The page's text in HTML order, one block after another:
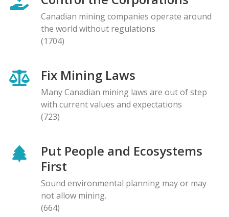
Canadian mining companies operate around
the world without regulations
(1704)
Fix Mining Laws
Many Canadian mining laws are out of step
with current values and expectations
(723)
Put People and Ecosystems
First
Sound environmental planning may or may
not allow mining.
(664)